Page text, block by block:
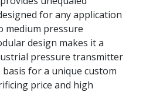
for any application
medium pressure
design makes it a
pressure transmitter
for a unique custom
price and high